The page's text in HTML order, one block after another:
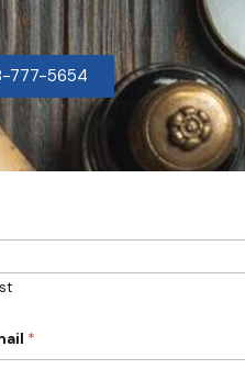
777-5654
*